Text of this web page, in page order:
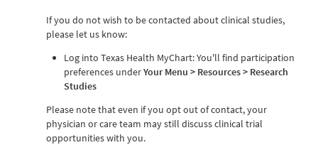
If you do not wish to be contacted about clinical studies,
please let us know:
Log into Texas Health MyChart: You'll find participation
preferences underYour Menu > Resources > Research
Studies
Please note that even if you opt out of contact, your
physician or care team may still discuss clinical trial
opportunities with you.